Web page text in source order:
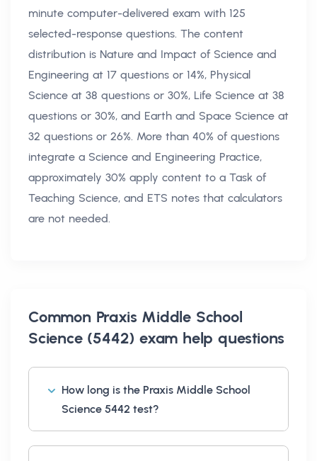
minute computer-delivered exam with 125
selected-response questions. The content
distribution is Nature and Impact of Science and
Engineering at 17 questions or 14%, Physical
Science at 38 questions or 30%, Life Science at 38
questions or 30%, and Earth and Space Science at
32 questions or 26%. More than 40% of questions
integrate a Science and Engineering Practice,
approximately 30% apply content to a Task of
Teaching Science, and ETS notes that calculators
are not needed.
Common Praxis Middle School
Science (5442) exam help questions
How long is the Praxis Middle School
Science 5442 test?